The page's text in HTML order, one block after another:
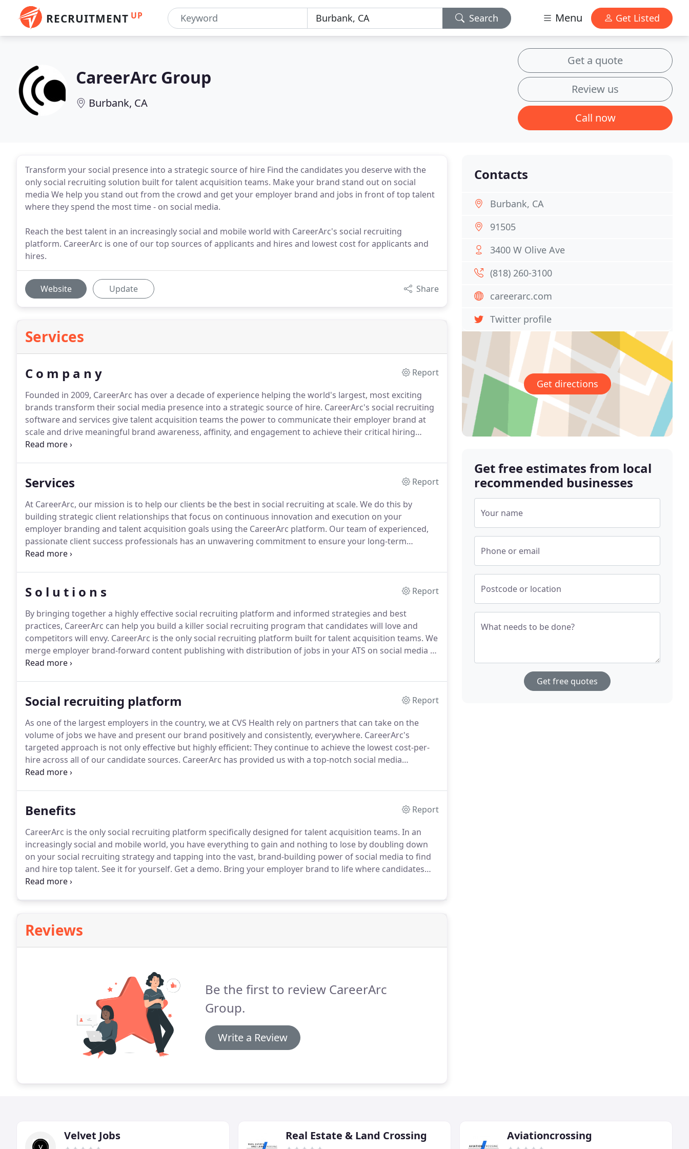
RECRUITMENT UP Search Menu Get Listed
CareerArc Group
Burbank, CA
Get a quote
Review us
Call now
Transform your social presence into a strategic source of hire Find the candidates you deserve with the
only social recruiting solution built for talent acquisition teams. Make your brand stand out on social
media We help you stand out from the crowd and get your employer brand and jobs in front of top talent
where they spend the most time - on social media.
Reach the best talent in an increasingly social and mobile world with CareerArc's social recruiting
platform. CareerArc is one of our top sources of applicants and hires and lowest cost for applicants and
hires.
Website Update Share
Services
C o m p a n y
Report
Founded in 2009, CareerArc has over a decade of experience helping the world's largest, most exciting
brands transform their social media presence into a strategic source of hire. CareerArc's social recruiting
software and services give talent acquisition teams the power to communicate their employer brand at
scale and drive meaningful brand awareness, affinity, and engagement to achieve their critical hiring
demands and recruiting goals.
Services
Report
At CareerArc, our mission is to help our clients be the best in social recruiting at scale. We do this by
building strategic client relationships that focus on continuous innovation and execution on your
employer branding and talent acquisition goals using the CareerArc platform. Our team of experienced,
passionate client success professionals has an unwavering commitment to ensure your long-term
success.Success is not an event in time; it's a journey we take together.
S o l u t i o n s
Report
By bringing together a highly effective social recruiting platform and informed strategies and best
practices, CareerArc can help you build a killer social recruiting program that candidates will love and
competitors will envy. CareerArc is the only social recruiting platform built for talent acquisition teams. We
merge employer brand-forward content publishing with distribution of jobs in your ATS on social media to
help you be the top-of-mind employer the best candidates want to work for.
Social recruiting platform
Report
As one of the largest employers in the country, we at CVS Health rely on partners that can take on the
volume of jobs we have and present our brand positively and consistently, everywhere. CareerArc's
targeted approach is not only effective but highly efficient: They continue to achieve the lowest cost-per-
hire across all of our candidate sources. CareerArc has provided us with a top-notch social media
presence, which has resulted in an across-the-board increase in applications for both our corporate and
Benefits
Report
CareerArc is the only social recruiting platform specifically designed for talent acquisition teams. In an
increasingly social and mobile world, you have everything to gain and nothing to lose by doubling down
on your social recruiting strategy and tapping into the vast, brand-building power of social media to find
and hire top talent. See it for yourself. Get a demo. Bring your employer brand to life where candidates
frequent most and build trust with brands fastest-social media.
Reviews
Be the first to review CareerArc
Group.
Write a Review
Contacts
Burbank, CA
91505
3400 W Olive Ave
(818) 260-3100
careerarc.com
Twitter profile
Get directions
Get free estimates from local
recommended businesses
Your name
Phone or email
Postcode or location
What needs to be done?
Get free quotes
Velvet Jobs Real Estate & Land Crossing Aviationcrossing